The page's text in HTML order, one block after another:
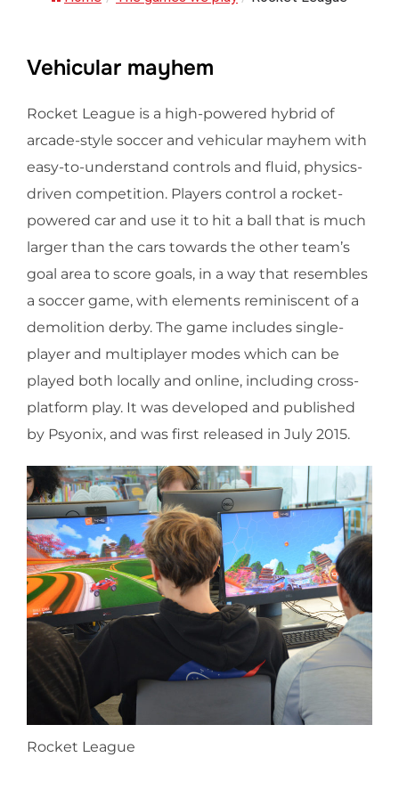
Vehicular mayhem
Rocket League is a high-powered hybrid of
arcade-style soccer and vehicular mayhem with
easy-to-understand controls and fluid, physics-
driven competition. Players control a rocket-
powered car and use it to hit a ball that is much
larger than the cars towards the other team’s
goal area to score goals, in a way that resembles
a soccer game, with elements reminiscent of a
demolition derby. The game includes single-
player and multiplayer modes which can be
played both locally and online, including cross-
platform play. It was developed and published
by Psyonix, and was first released in July 2015.
Rocket League